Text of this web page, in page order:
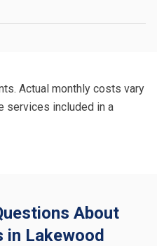
Actual monthly costs vary
services included in a
About
in Lakewood